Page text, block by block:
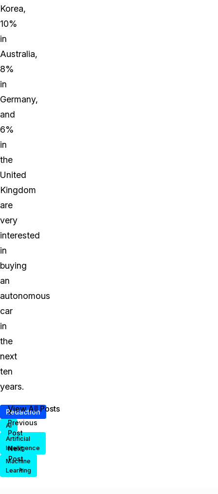
Korea,
10%
in
Australia,
8%
in
Germany,
and
6%
in
the
United
Kingdom
are
very
interested
in
buying
an
autonomous
car
in
the
next
ten
years.
Redaction
AI
Artificial
Intelligence
Machine
Learning
<
Previous
Post
Next
Post
>
View All Posts